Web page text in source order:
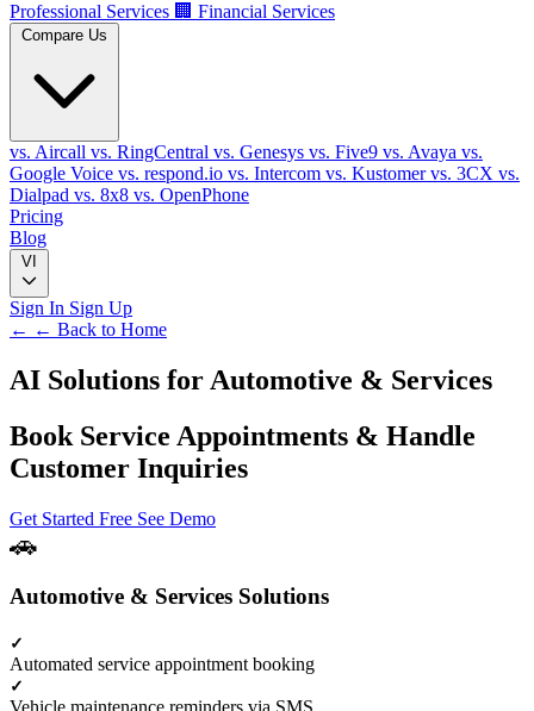
Professional Services 🏢 Financial Services
Compare Us
vs. Aircall vs. RingCentral vs. Genesys vs. Five9 vs. Avaya vs.
Google Voice vs. respond.io vs. Intercom vs. Kustomervs. 3CX vs.
Dialpad vs. 8x8 vs. OpenPhone
Pricing
Blog
VI
Sign In Sign Up
← ← Back to Home
AI Solutions for Automotive & Services
Book Service Appointments & Handle
Customer Inquiries
Get Started Free See Demo
Automotive & Services Solutions
Automated service appointment booking